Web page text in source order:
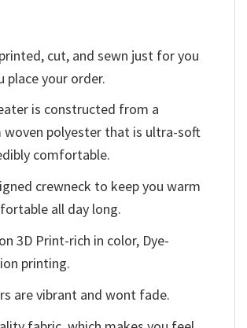
cut, and sewn just for you
place your order.
is constructed from a
woven polyester that is ultra-soft
comfortable.
crewneck to keep you warm
all day long.
3D Print-rich in color, Dye-
printing.
are vibrant and wont fade.